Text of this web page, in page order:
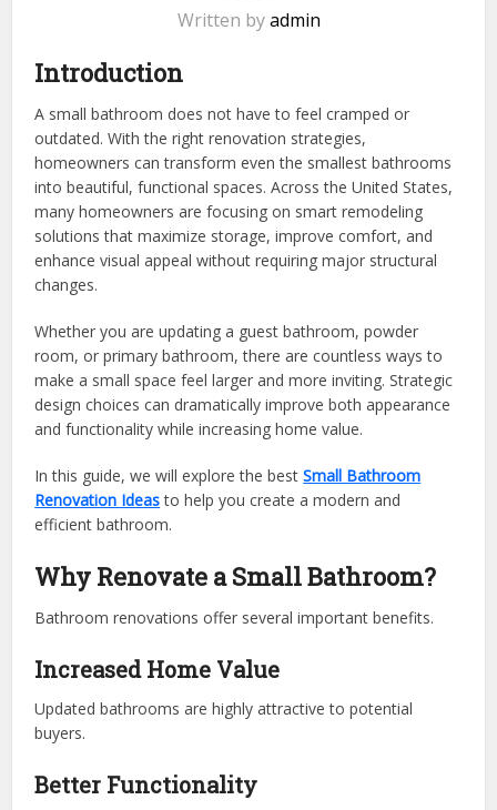
Written byadmin
Introduction
A small bathroom does not have to feel cramped or
outdated. With the right renovation strategies,
homeowners can transform even the smallest bathrooms
into beautiful, functional spaces. Across the United States,
many homeowners are focusing on smart remodeling
solutions that maximize storage, improve comfort, and
enhance visual appeal without requiring major structural
changes.
Whether you are updating a guest bathroom, powder
room, or primary bathroom, there are countless ways to
make a small space feel larger and more inviting. Strategic
design choices can dramatically improve both appearance
and functionality while increasing home value.
In this guide, we will explore the bestSmall Bathroom
Renovation Ideasto help you create a modern and
efficient bathroom.
Why Renovate a Small Bathroom?
Bathroom renovations offer several important benefits.
Increased Home Value
Updated bathrooms are highly attractive to potential
buyers.
Better Functionality